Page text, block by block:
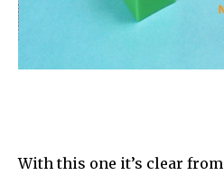
With this one it’s clear from